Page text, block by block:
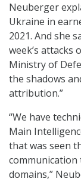
Neuberger
Ukraine in
2021. And she
week’s attacks
Ministry of
the shadows
attribution.”
“We have
Main
that was seen
communication
domains,”